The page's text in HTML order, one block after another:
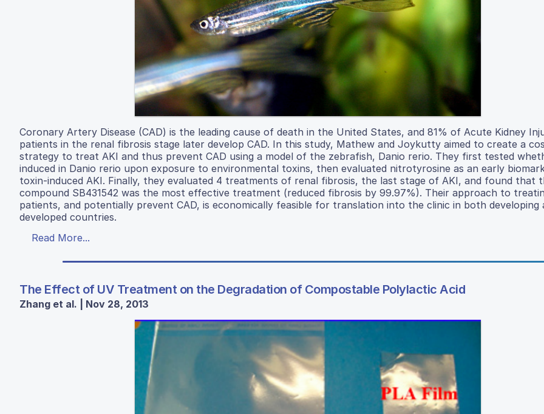
Coronary Artery Disease (CAD) is the leading cause of death in the United States, and 81% of Acute Kidney
patients in the renal fibrosis stage later develop CAD. In this study, Mathew and Joykutty aimed to create a
strategy to treat AKI and thus prevent CAD using a model of the zebrafish, Danio rerio. They first tested
induced in Danio rerio upon exposure to environmental toxins, then evaluated nitrotyrosine as an early
toxin-induced AKI. Finally, they evaluated 4 treatments of renal fibrosis, the last stage of AKI, and found that
compound SB431542 was the most effective treatment (reduced fibrosis by 99.97%). Their approach to
patients, and potentially prevent CAD, is economically feasible for translation into the clinic in both developing
developed countries.
Read More...
The Effect of UV Treatment on the Degradation of Compostable Polylactic Acid
Zhang et al. | Nov 28, 2013